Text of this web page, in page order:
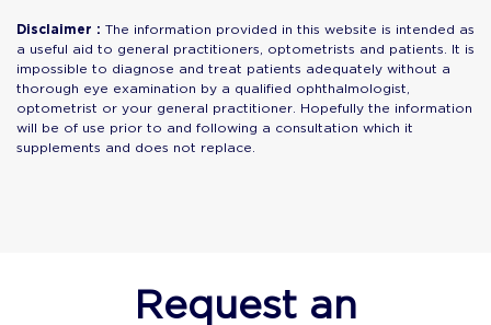
Disclaimer : The information provided in this website is intended as
a useful aid to general practitioners, optometrists and patients. It is
impossible to diagnose and treat patients adequately without a
thorough eye examination by a qualified ophthalmologist,
optometrist or your general practitioner. Hopefully the information
will be of use prior to and following a consultation which it
supplements and does not replace.
Request an